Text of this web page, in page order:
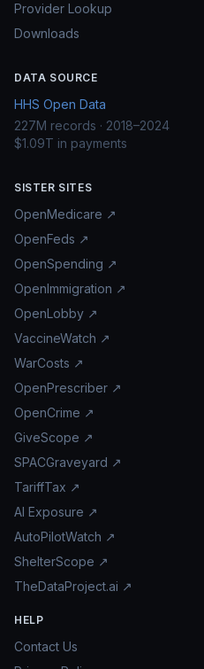
Provider Lookup
Downloads
DATA SOURCE
HHS Open Data
227M records · 2018–2024
$1.09T in payments
SISTER SITES
OpenMedicare ↗
OpenFeds ↗
OpenSpending ↗
OpenImmigration ↗
OpenLobby ↗
VaccineWatch ↗
WarCosts ↗
OpenPrescriber ↗
OpenCrime ↗
GiveScope ↗
SPACGraveyard ↗
TariffTax ↗
AI Exposure ↗
AutoPilotWatch ↗
ShelterScope ↗
TheDataProject.ai ↗
HELP
Contact Us